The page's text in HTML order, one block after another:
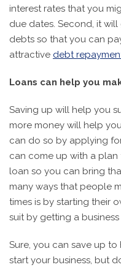
interest rates that you
due dates. Second, it
debts so that you can
attractive debt
Loans can help you
Saving up will help you
more money will help
can do so by applying
can come up with a
loan so you can bring
many ways that people
times is by starting their
suit by getting a business
Sure, you can save up
start your business, but